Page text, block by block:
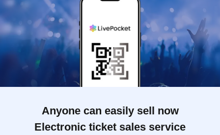
Anyone can easily sell now
Electronic ticket sales service